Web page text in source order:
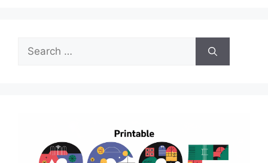
Search
for: